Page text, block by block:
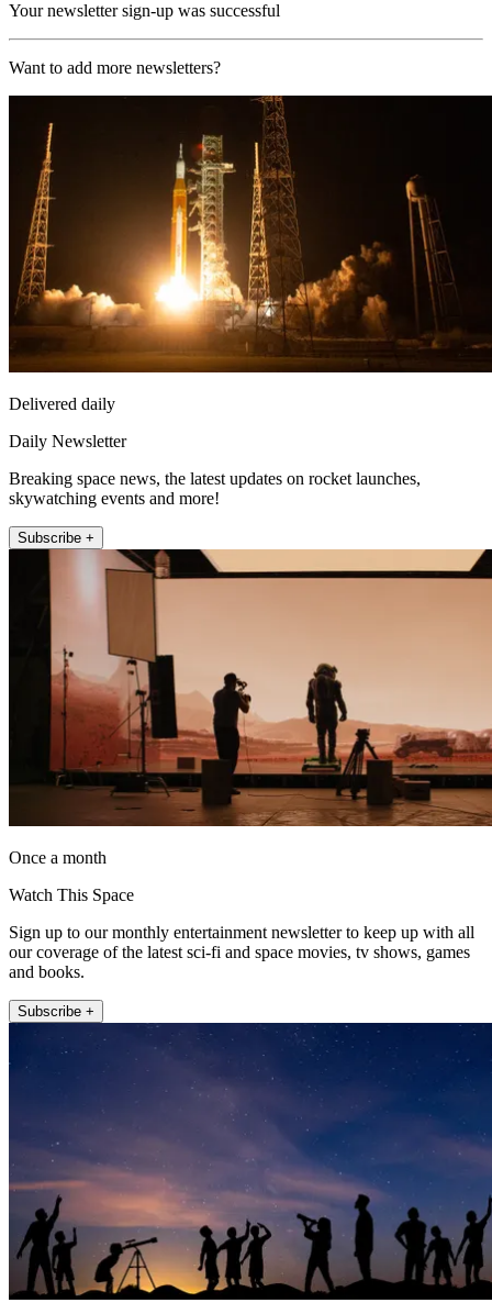
Your newsletter sign-up was successful
Want to add more newsletters?
Delivered daily
Daily Newsletter
Breaking space news, the latest updates on rocket launches,
skywatching events and more!
Subscribe +
Once a month
Watch This Space
Sign up to our monthly entertainment newsletter to keep up with all
our coverage of the latest sci-fi and space movies, tv shows, games
and books.
Subscribe +